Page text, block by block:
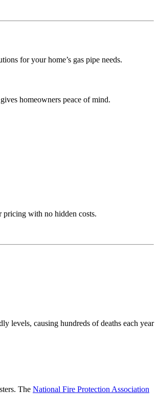
for your home’s gas pipe needs.
homeowners peace of mind.
pricing with no hidden costs.
levels, causing hundreds of deaths each year
The National Fire Protection Association